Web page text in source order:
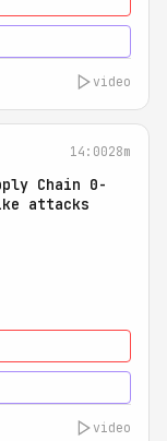
video
14:0028m
Chain 0-
attacks
video